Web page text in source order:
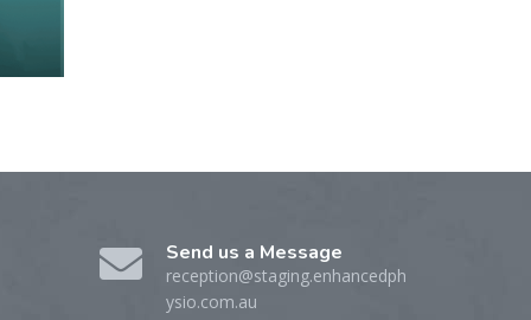
Send us a Message
reception@staging.enhancedph
ysio.com.au